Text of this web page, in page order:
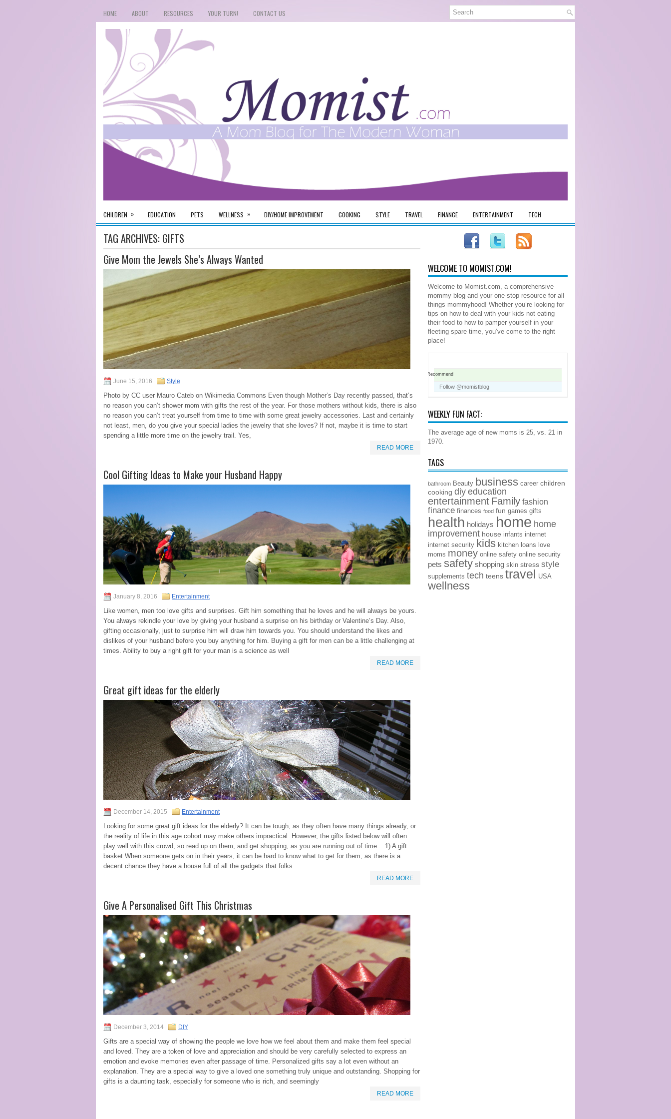
HOME ABOUT RESOURCES YOUR TURN! CONTACT US
CHILDREN » EDUCATION PETS WELLNESS » DIY/HOME IMPROVEMENT COOKING STYLE TRAVEL FINANCE ENTERTAINMENT TECH
TAG ARCHIVES: GIFTS
Give Mom the Jewels She’s Always Wanted
June 15, 2016 Style
Photo by CC user Mauro Cateb on Wikimedia Commons Even though Mother’s Day recently passed, that’s
no reason you can’t shower mom with gifts the rest of the year. For those mothers without kids, there is also
no reason you can’t treat yourself from time to time with some great jewelry accessories. Last and certainly
not least, men, do you give your special ladies the jewelry that she loves? If not, maybe it is time to start
spending a little more time on the jewelry trail. Yes,
READ MORE
Cool Gifting Ideas to Make your Husband Happy
January 8, 2016 Entertainment
Like women, men too love gifts and surprises. Gift him something that he loves and he will always be yours.
You always rekindle your love by giving your husband a surprise on his birthday or Valentine’s Day. Also,
gifting occasionally, just to surprise him will draw him towards you. You should understand the likes and
dislikes of your husband before you buy anything for him. Buying a gift for men can be a little challenging at
times. Ability to buy a right gift for your man is a science as well
READ MORE
Great gift ideas for the elderly
December 14, 2015 Entertainment
Looking for some great gift ideas for the elderly? It can be tough, as they often have many things already, or
the reality of life in this age cohort may make others impractical. However, the gifts listed below will often
play well with this crowd, so read up on them, and get shopping, as you are running out of time... 1) A gift
basket When someone gets on in their years, it can be hard to know what to get for them, as there is a
decent chance they have a house full of all the gadgets that folks
READ MORE
Give A Personalised Gift This Christmas
December 3, 2014 DIY
Gifts are a special way of showing the people we love how we feel about them and make them feel special
and loved. They are a token of love and appreciation and should be very carefully selected to express an
emotion and evoke memories even after passage of time. Personalized gifts say a lot even without an
explanation. They are a special way to give a loved one something truly unique and outstanding. Shopping for
gifts is a daunting task, especially for someone who is rich, and seemingly
READ MORE
WELCOME TO MOMIST.COM!
Welcome to Momist.com, a comprehensive
mommy blog and your one-stop resource for all
things mommyhood! Whether you’re looking for
tips on how to deal with your kids not eating
their food to how to pamper yourself in your
fleeting spare time, you’ve come to the right
place!
Recommend
Follow @momistblog
WEEKLY FUN FACT:
The average age of new moms is 25, vs. 21 in
1970.
TAGS
bathroom Beauty business career children
cooking diy education
entertainment Family fashion
finance finances food fun games gifts
health holidays home home
improvement house infants internet
internet security kids kitchen loans love
moms money online safety online security
pets safety shopping skin stress style
supplements tech teens travel USA
wellness